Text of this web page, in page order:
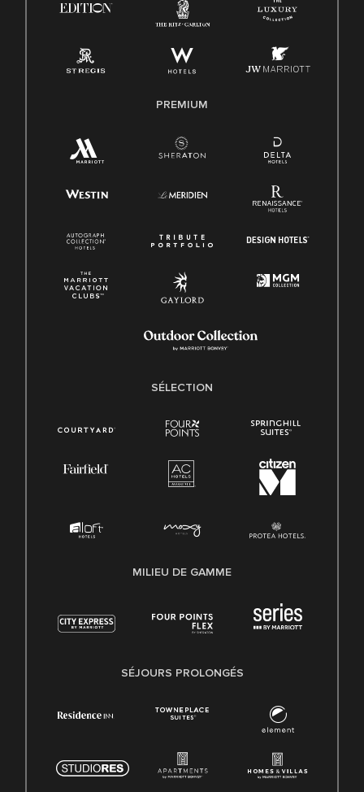
PREMIUM
SÉLECTION
MILIEU DE GAMME
SÉJOURS PROLONGÉS